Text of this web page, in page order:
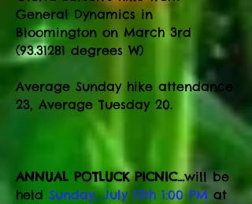
General Dynamics in
Bloomington on March 3rd
(93.31281 degrees W)​
​Average Sunday hike attendance
23, Average Tuesday 20.
ANNUAL POTLUCK PICNIC...will be
held Sunday, July 12th 1:00 PM at